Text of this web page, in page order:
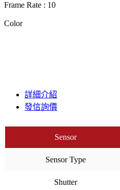
Frame Rate : 10
Color
詳細介紹
發信詢價
Sensor
Sensor Type
Shutter